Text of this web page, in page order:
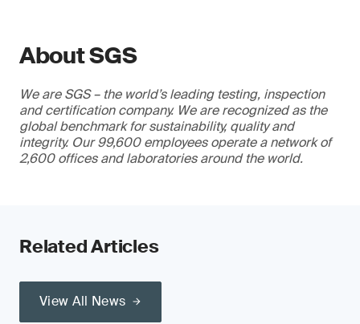
About SGS
We are SGS – the world’s leading testing, inspection
and certification company. We are recognized as the
global benchmark for sustainability, quality and
integrity. Our 99,600 employees operate a network of
2,600 offices and laboratories around the world.
Related Articles
View All News